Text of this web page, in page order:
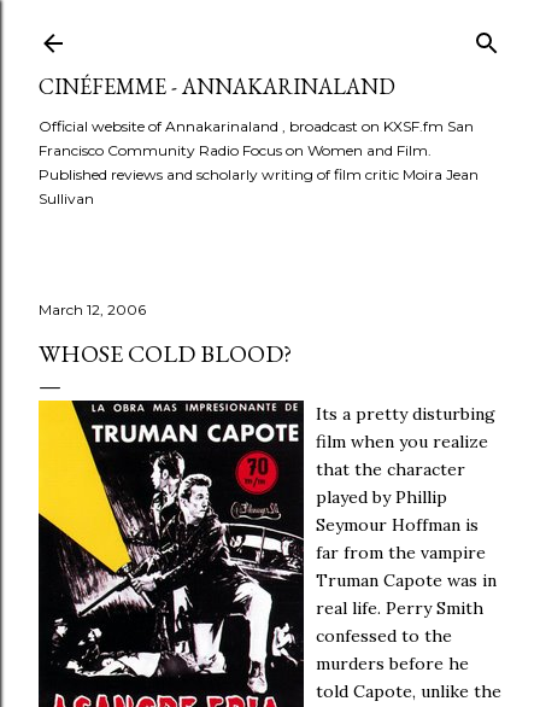
CINÉFEMME - ANNAKARINALAND
Official website of Annakarinaland , broadcast on KXSF.fm San
Francisco Community Radio Focus on Women and Film.
Published reviews and scholarly writing of film critic Moira Jean
Sullivan
March 12, 2006
WHOSE COLD BLOOD?
Its a pretty disturbing
film when you realize
that the character
played by Phillip
Seymour Hoffman is
far from the vampire
Truman Capote was in
real life. Perry Smith
confessed to the
murders before he
told Capote, unlike the